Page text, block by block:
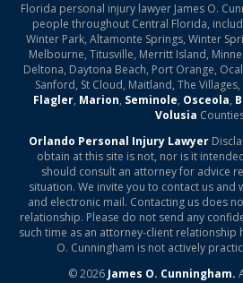
Florida personal injury lawyer James O.
people throughout Central Florida,
Winter Park, Altamonte Springs, Winter
Melbourne, Titusville, Merritt Island,
Deltona, Daytona Beach, Port Orange,
Sanford, St Cloud, Maitland, The
Flagler, Marion, Seminole, Osceola,
Volusia
Orlando Personal Injury Lawyer
obtain at this site is not, nor is it
should consult an attorney for advice
situation. We invite you to contact us and
and electronic mail. Contacting us does
relationship. Please do not send any
such time as an attorney-client relationship
O. Cunningham is not actively
© 2026 James O. Cunningham.